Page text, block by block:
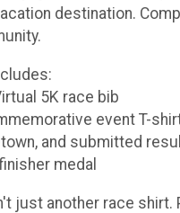
destination.
5K race bib
event T-
and submitted
medal
just another race